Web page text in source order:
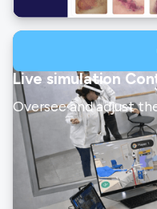
Live simulation
Oversee and adjust